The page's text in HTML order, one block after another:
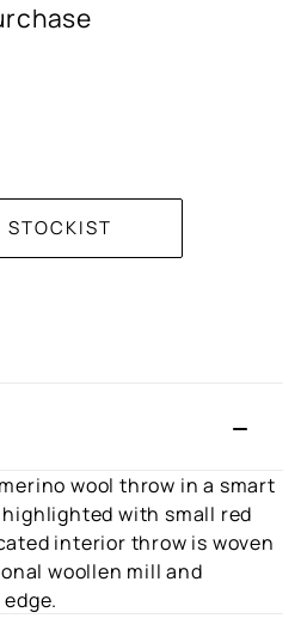
wool throw in a smart
with small red
interior throw is woven
woollen mill and